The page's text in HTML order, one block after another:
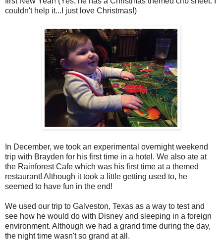
couldn't help it...I just love Christmas!)
In December, we took an experimental overnight weekend
trip with Brayden for his first time in a hotel. We also ate at
the Rainforest Cafe which was his first time at a themed
restaurant! Although it took a little getting used to, he
seemed to have fun in the end!
We used our trip to Galveston, Texas as a way to test and
see how he would do with Disney and sleeping in a foreign
environment. Although we had a grand time during the day,
the night time wasn't so grand at all.